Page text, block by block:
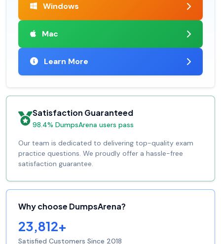
Windows
Mac
Learn More
Satisfaction Guaranteed
98.4% DumpsArena users pass
Our team is dedicated to delivering top-quality exam
practice questions. We proudly offer a hassle-free
satisfaction guarantee.
Why choose DumpsArena?
23,812+
Satisfied Customers Since 2018